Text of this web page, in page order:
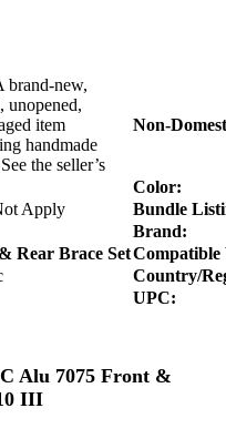
brand-new,
unopened,
item
handmade
the seller’s
Non-
Color:
Apply
Bundle
Brand:
Rear Brace SetCompatible
Country/
UPC:
Alu 7075 Front &
III